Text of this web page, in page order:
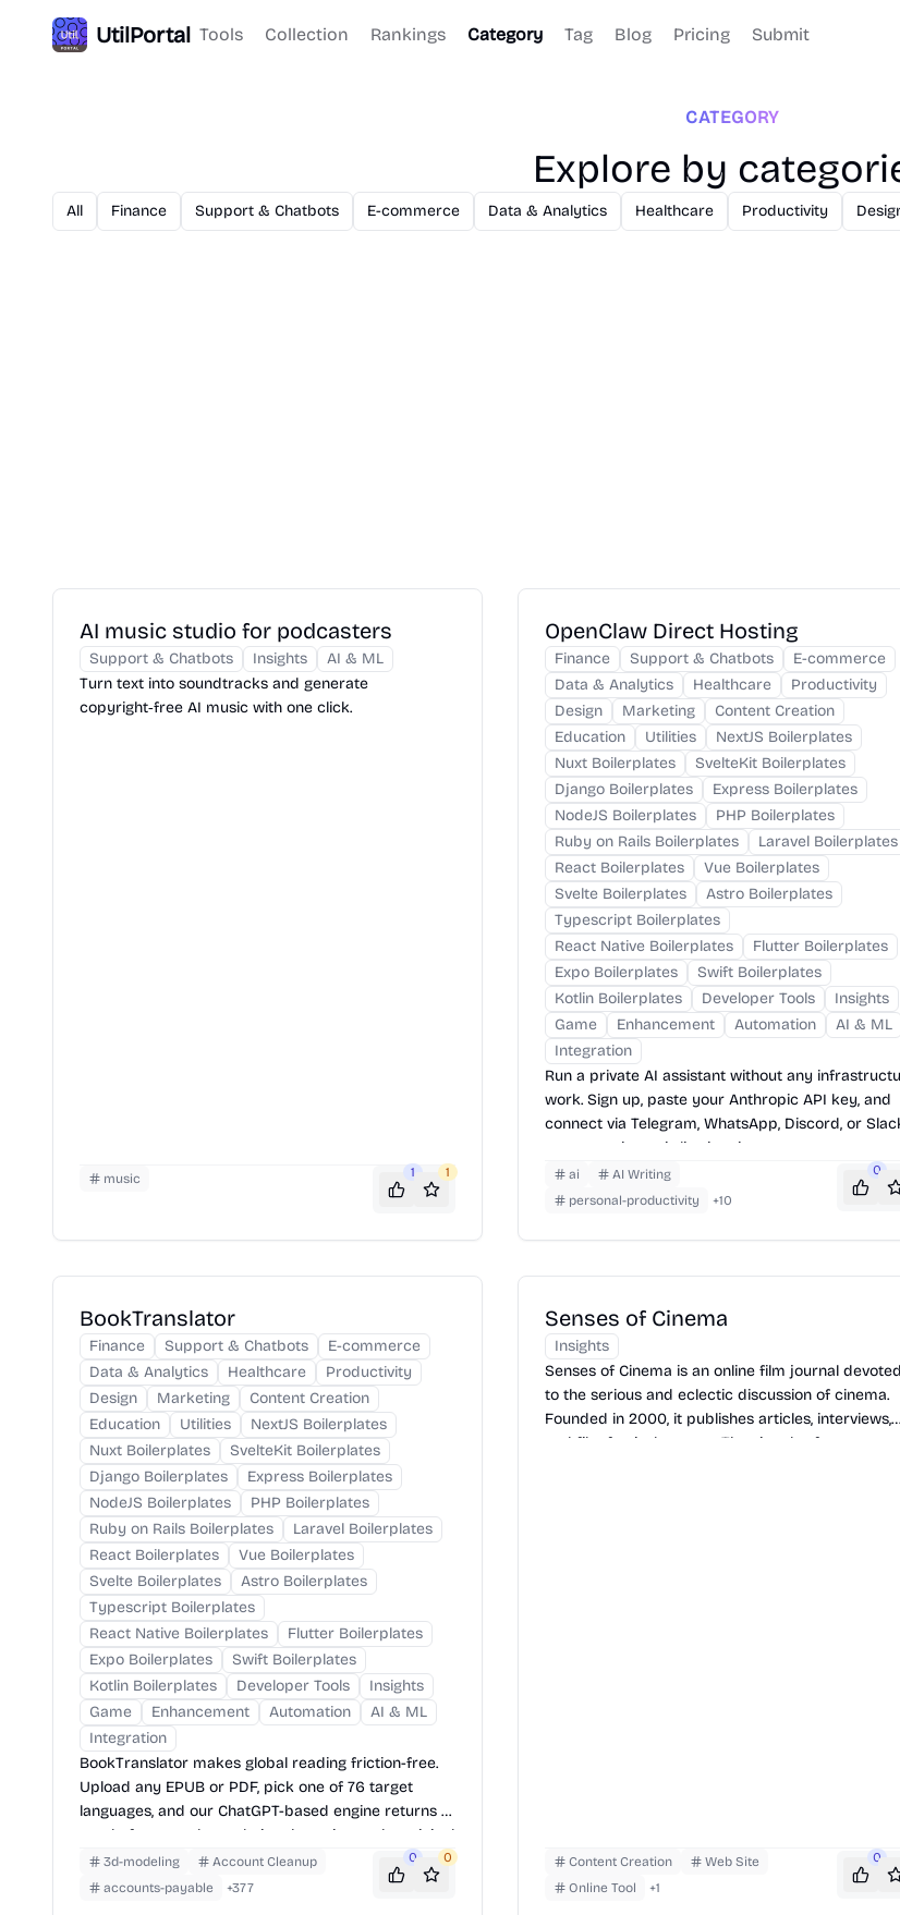
UtilPortal Tools Collection Rankings Category Tag Blog Pricing Submit
CATEGORY
Explore by
All Finance Support & Chatbots E-commerce Data & Analytics Healthcare Productivity
AI music studio for podcasters
Support & Chatbots Insights
AI & ML
Turn text into soundtracks and generate
copyright‑free AI music with one click.
music 1 1
OpenClaw Direct Hosting
Finance Support & Chatbots
E-commerce
Data & Analytics
Healthcare
Productivity
Design
Marketing
Content Creation
Education
Utilities
NextJS Boilerplates
Nuxt Boilerplates
SvelteKit Boilerplates
Django Boilerplates
Express Boilerplates
NodeJS Boilerplates
PHP Boilerplates
Ruby on Rails Boilerplates
Laravel Boilerplates
React Boilerplates
Vue Boilerplates
Svelte Boilerplates
Astro Boilerplates
Typescript Boilerplates
React Native Boilerplates
Flutter Boilerplates
Expo Boilerplates
Swift Boilerplates
Kotlin Boilerplates
Developer Tools
Insights
Game
Enhancement Automation
AI & ML
Integration
Run a private AI assistant without any
work. Sign up, paste your Anthropic API key, and
connect via Telegram, WhatsApp, Discord, or
— your assistant is live in minutes.
ai
AI Writing
personal-productivity
+10
0
BookTranslator
Finance Support & Chatbots
E-commerce
Data & Analytics
Healthcare
Productivity
Design
Marketing
Content Creation
Education
Utilities
NextJS Boilerplates
Nuxt Boilerplates
SvelteKit Boilerplates
Django Boilerplates
Express Boilerplates
NodeJS Boilerplates
PHP Boilerplates
Ruby on Rails Boilerplates
Laravel Boilerplates
React Boilerplates
Vue Boilerplates
Svelte Boilerplates
Astro Boilerplates
Typescript Boilerplates
React Native Boilerplates
Flutter Boilerplates
Expo Boilerplates
Swift Boilerplates
Kotlin Boilerplates
Developer Tools
Insights
Game
Enhancement Automation
AI & ML
Integration
BookTranslator makes global reading friction-free.
Upload any EPUB or PDF, pick one of 76 target
languages, and our ChatGPT-based engine returns a
neatly-formatted translation that mirrors the original
layout—chapters, images, footnotes and all.
3d-modeling
Account Cleanup
accounts-payable
+377
0 0
Senses of Cinema
Insights
Senses of Cinema is an online film journal devoted
to the serious and eclectic discussion of cinema.
Founded in 2000, it publishes articles, interviews,
and film festival reports. The site also features an
Content Creation
Web Site
Online Tool
+1
0